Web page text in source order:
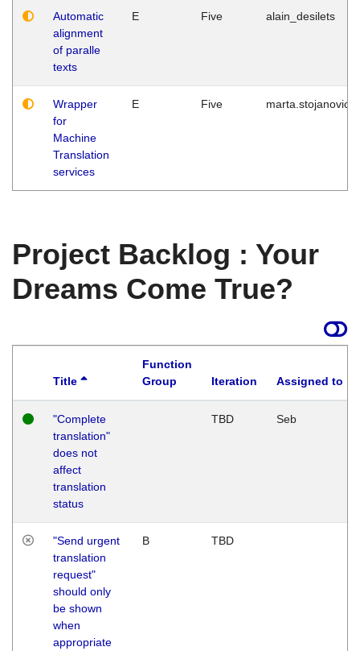
Automatic
alignment
of paralle
texts
E Five alain_desilets
Wrapper
for
Machine
Translation
services
E Five marta.stojanovic
Project Backlog : Your
Dreams Come True?
Title
Function
Group
Iteration Assigned to
"Complete
translation"
does not
affect
translation
status
TBD Seb
"Send urgent
translation
request"
should only
be shown
when
appropriate
B TBD